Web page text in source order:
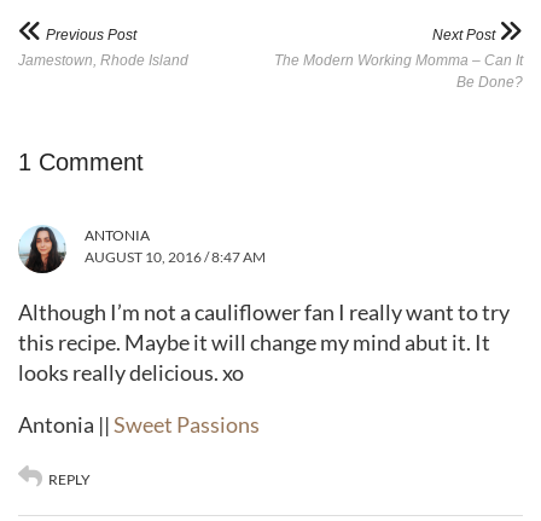
Previous Post
Jamestown, Rhode Island
Next Post
The Modern Working Momma – Can It
Be Done?
1 Comment
ANTONIA
AUGUST 10, 2016 / 8:47 AM
Although I’m not a cauliflower fan I really want to try
this recipe. Maybe it will change my mind abut it. It
looks really delicious. xo
Antonia ||Sweet Passions
REPLY